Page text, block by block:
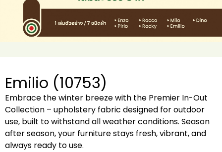
Emilio (10753)
Embrace the winter breeze with the Premier In-Out
Collection – upholstery fabric designed for outdoor
use, built to withstand all weather conditions. Season
after season, your furniture stays fresh, vibrant, and
always ready to use.